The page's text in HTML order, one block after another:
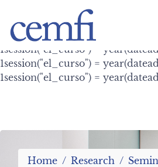
session("el_curso") =
1session("el_curso") =
1session("el_curso") =
1session("el_curso") =
1session("el_curso") =
1session("el_curso") =
Home Research